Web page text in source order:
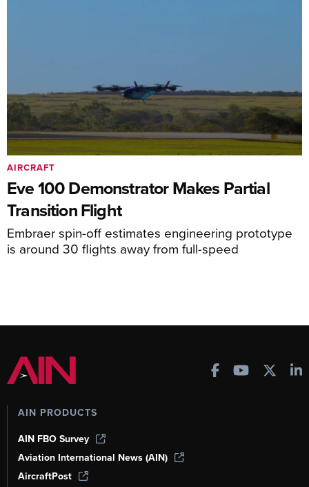
Eve 100 Demonstrator Makes Partial
Transition Flight
Embraer spin-off estimates engineering prototype
is around 30 flights away from full-speed
AIRCRAFT
AIN PRODUCTS
AIN FBO Survey
Aviation International News (AIN)
AircraftPost